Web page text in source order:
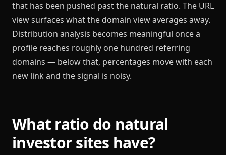
that has been pushed past the natural ratio. The URL
view surfaces what the domain view averages away.
Distribution analysis becomes meaningful once a
profile reaches roughly one hundred referring
domains — below that, percentages move with each
new link and the signal is noisy.
What ratio do natural
investor sites have?